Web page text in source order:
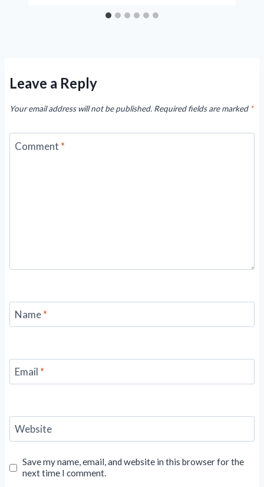
Leave a Reply
Your email address will not be published. Required fields are marked *
Comment *
Name*
Email *
Website
Save my name, email, and website in this browser for the
next time I comment.